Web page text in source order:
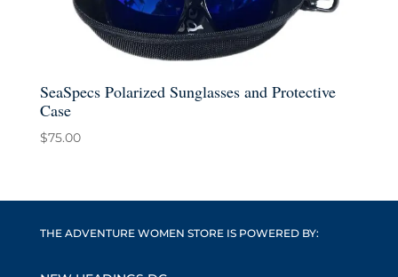
SeaSpecs Polarized Sunglasses and Protective
Case
$75.00
THE ADVENTURE WOMEN STORE IS POWERED BY: